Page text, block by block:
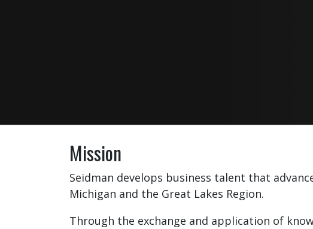
Mission
Seidman develops business talent that
Michigan and the Great Lakes Region.
Through the exchange and application of